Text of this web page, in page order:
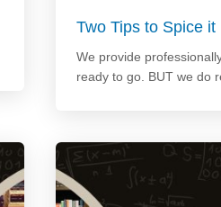
Two Tips to Spice
We provide
ready to go. BUT we do